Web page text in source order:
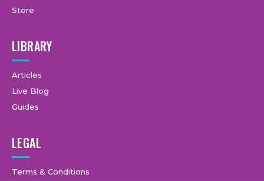
Store
LIBRARY
Articles
Live Blog
Guides
LEGAL
Terms & Conditions